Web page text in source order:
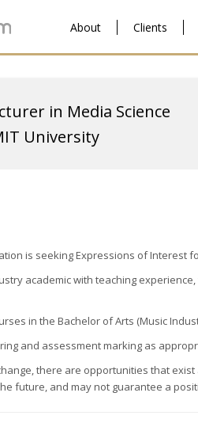
About Clients
in Media Science
University
is seeking Expressions of Interest
academic with teaching
in the Bachelor of Arts (Music
and assessment marking as
there are opportunities that
future, and may not guarantee a